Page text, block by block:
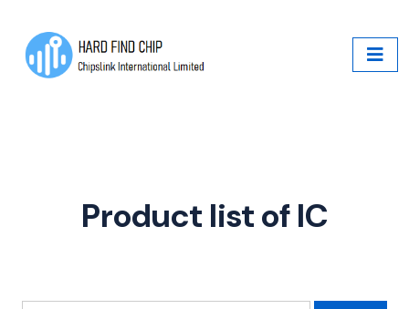
Product list of IC